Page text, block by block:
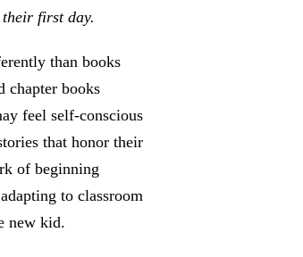
first day.
than books
chapter books
feel self-conscious
that honor their
of beginning
to classroom
new kid.